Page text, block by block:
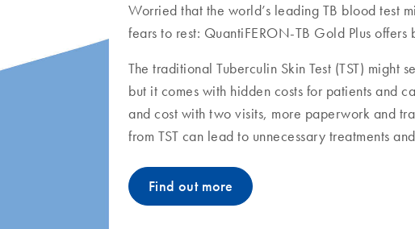
Worried that the world’s leading TB blood test
fears to rest: QuantiFERON-TB Gold Plus
The traditional Tuberculin Skin Test (TST) might
but it comes with hidden costs for patients and
and cost with two visits, more paperwork and
from TST can lead to unnecessary treatments
Find out more